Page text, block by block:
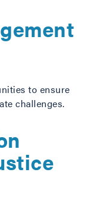
to ensure
challenges.